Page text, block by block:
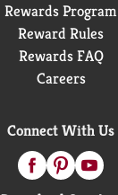
Rewards Program
Reward Rules
Rewards FAQ
Careers
Connect With Us